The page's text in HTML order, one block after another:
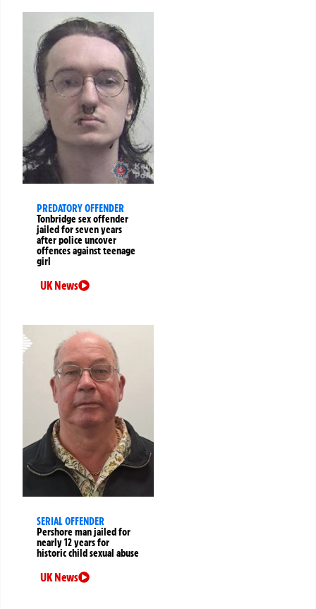
PREDATORY OFFENDER
Tonbridge sex offender
jailed for seven years
after police uncover
offences against teenage
girl
UK News
SERIAL OFFENDER
Pershore man jailed for
nearly 12 years for
historic child sexual abuse
UK News